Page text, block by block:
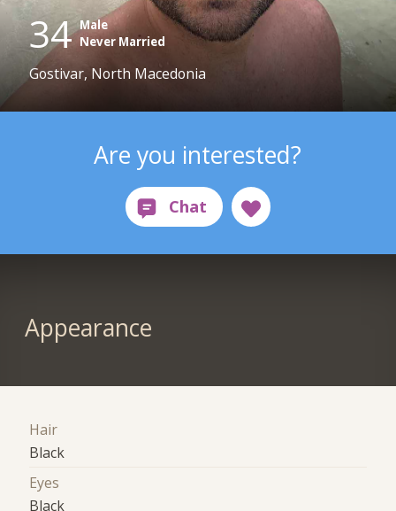
34 Male
Never Married
Gostivar, North Macedonia
Are you interested?
Appearance
Hair
Black
Eyes
Black